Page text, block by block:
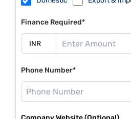
Finance Required*
Phone Number*